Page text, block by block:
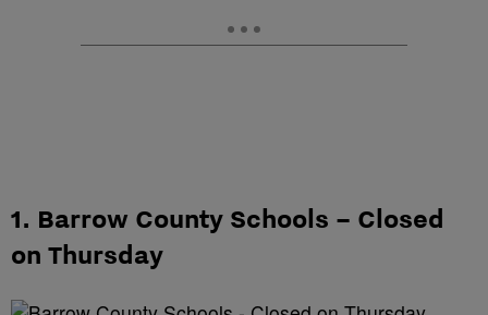
1. Barrow County Schools – Closed
on Thursday